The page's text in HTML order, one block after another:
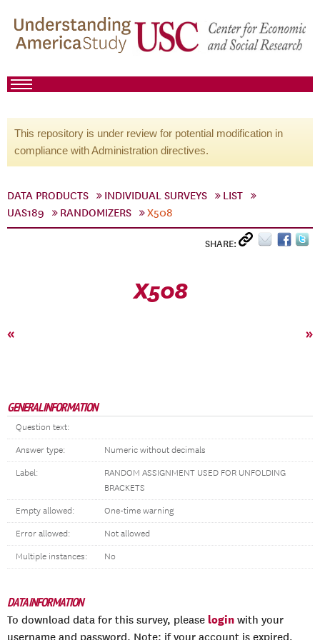
This repository is under review for potential modification in
compliance with Administration directives.
DATA PRODUCTS INDIVIDUAL SURVEYS
LIST
UAS189
RANDOMIZERS X508
SHARE:
X508
« »
GENERAL INFORMATION
Question text:
Answer type: Numeric without decimals
Label:
RANDOM ASSIGNMENT USED FOR UNFOLDING
BRACKETS
Empty allowed: One-time warning
Error allowed: Not allowed
Multiple instances: No
DATA INFORMATION
To download data for this survey, please login with your
username and password. Note: if your account is expired,